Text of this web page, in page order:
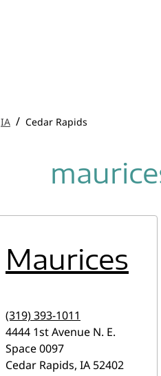
IA / Cedar Rapids
Maurices
(319) 393-1011
4444 1st Avenue N. E.
Space 0097
Cedar Rapids, IA 52402